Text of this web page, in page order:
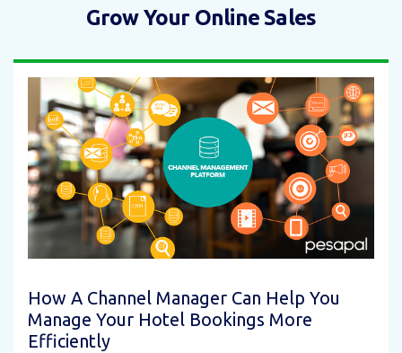
Grow Your Online Sales
How A Channel Manager Can Help You
Manage Your Hotel Bookings More
Efficiently